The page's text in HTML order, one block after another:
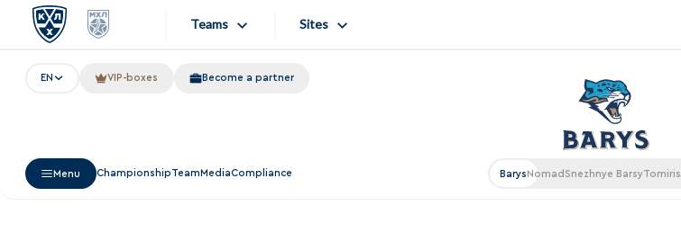
Teams
SKA
Sites
EN VIP-boxes Become a partner
Menu ChampionshipTeamMediaCompliance BarysNomadSnezhnye BarsyTomiris